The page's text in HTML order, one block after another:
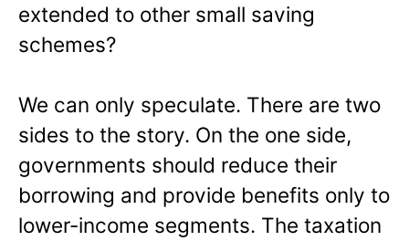
extended to other small saving
schemes?
We can only speculate. There are two
sides to the story. On the one side,
governments should reduce their
borrowing and provide benefits only to
lower-income segments. The taxation